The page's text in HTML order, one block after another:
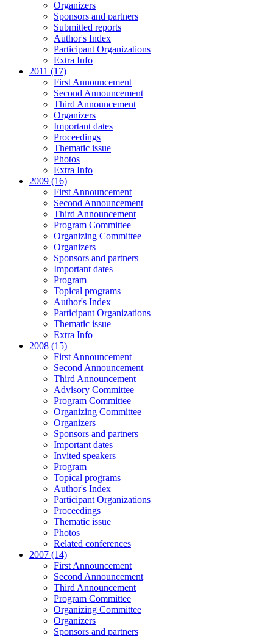
Organizers
Sponsors and partners
Submitted reports
Author's Index
Participant Organizations
Extra Info
2011 (17)
First Announcement
Second Announcement
Third Announcement
Organizers
Important dates
Proceedings
Thematic issue
Photos
Extra Info
2009 (16)
First Announcement
Second Announcement
Third Announcement
Program Committee
Organizing Committee
Organizers
Sponsors and partners
Important dates
Program
Topical programs
Author's Index
Participant Organizations
Thematic issue
Extra Info
2008 (15)
First Announcement
Second Announcement
Third Announcement
Advisory Committee
Program Committee
Organizing Committee
Organizers
Sponsors and partners
Important dates
Invited speakers
Program
Topical programs
Author's Index
Participant Organizations
Proceedings
Thematic issue
Photos
Related conferences
2007 (14)
First Announcement
Second Announcement
Third Announcement
Program Committee
Organizing Committee
Organizers
Sponsors and partners